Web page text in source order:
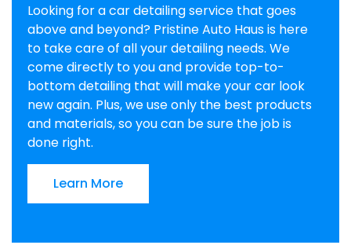
Looking for a car detailing service that goes
above and beyond? Pristine Auto Haus is here
to take care of all your detailing needs. We
come directly to you and provide top-to-
bottom detailing that will make your car look
new again. Plus, we use only the best products
and materials, so you can be sure the job is
done right.
Learn More